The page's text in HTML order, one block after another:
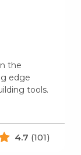
the
edge
tools.
4.7 (101)